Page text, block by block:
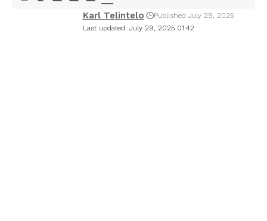
Last updated: July 29, 2025 01:42
Karl Telintelo Published July 29, 2025